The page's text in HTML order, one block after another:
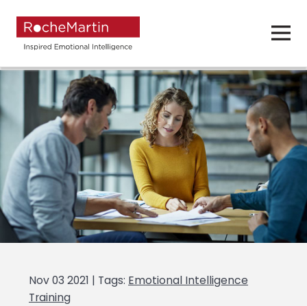
Nov 03 2021 | Tags: Emotional Intelligence
Training